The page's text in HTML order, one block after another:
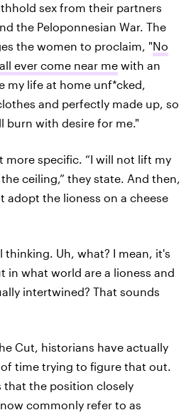
sex from their partners
the Peloponnesian War. The
the women to proclaim, "No
ever come near me with an
my life at home unf*cked,
and perfectly made up, so
burn with desire for me."
more specific. “I will not lift my
ceiling,” they state. And then,
adopt the lioness on a cheese
thinking. Uh, what? I mean, it's
in what world are a lioness and
intertwined? That sounds
Cut, historians have actually
time trying to figure that out.
that the position closely
commonly refer to as